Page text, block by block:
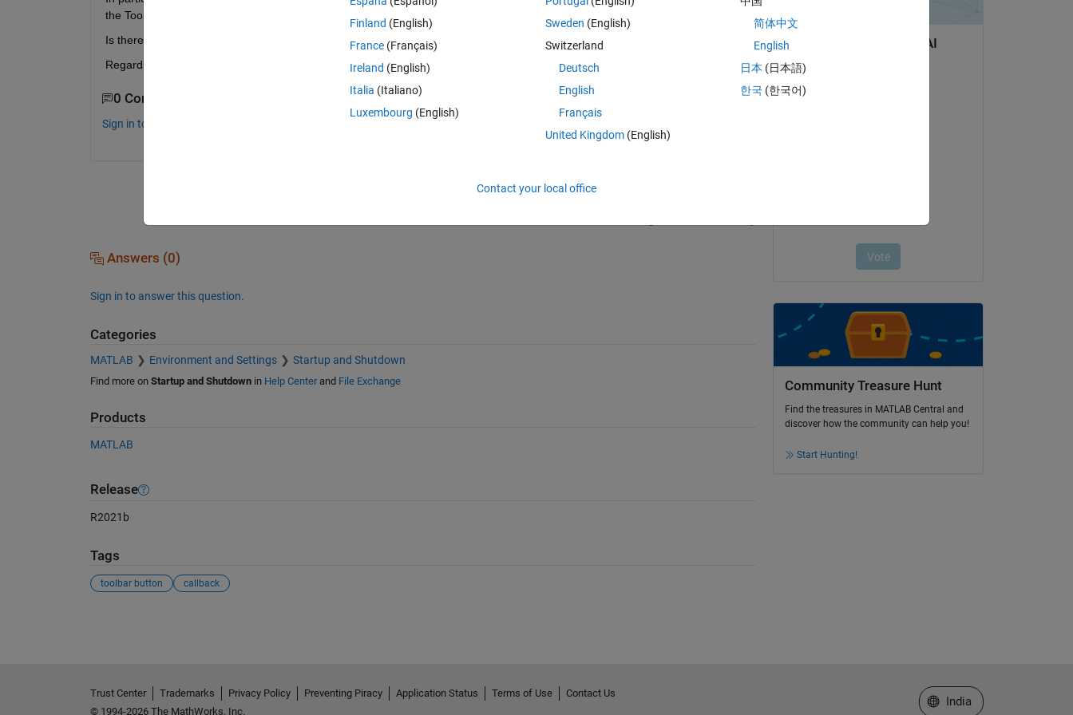
the Toolbar Button calls.
Is there a way to find out, which function is linked to a Toolbar Button?
Regards Andre
0 Comments
Sign in to comment.
Answers (0)
Sign in to answer this question.
Categories
MATLAB Environment and Settings Startup and Shutdown
Find more on Startup and Shutdownin Help Centerand File Exchange
Products
MATLAB
Release
R2021b
Tags
toolbar button callback
Community Treasure Hunt
Find the treasures in MATLAB Central and
discover how the community can help you!
Start Hunting!
Finland (English)
France (Français)
Ireland (English)
Italia (Italiano)
Luxembourg (English)
Sweden (English)
Switzerland
Deutsch
English
Français
United Kingdom(English)
简体中文
English
日本 (日本語)
한국 (한국어)
Contact your local office
Trust Center Trademarks Privacy Policy Preventing Piracy Application Status Terms of Use
Contact Us
© 1994-2026 The MathWorks, Inc.
Select a Web Site
India